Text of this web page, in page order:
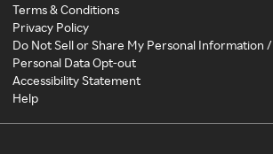
Terms & Conditions
Privacy Policy
Do Not Sell or Share My Personal Information /
Personal Data Opt-out
Accessibility Statement
Help